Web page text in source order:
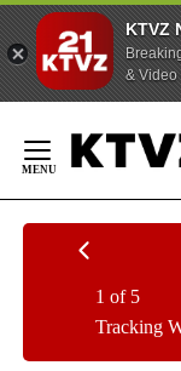
KTVZ
& Video
Content
Tracking
1 of 5